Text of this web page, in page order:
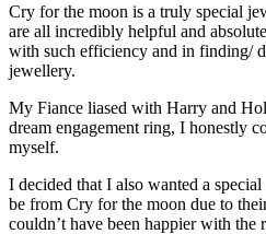
Cry for the moon is a truly special
are all incredibly helpful and
with such efficiency and in finding/
jewellery.
My Fiance liased with Harry and
dream engagement ring, I honestly
myself.
I decided that I also wanted a
be from Cry for the moon due to
couldn’t have been happier with the